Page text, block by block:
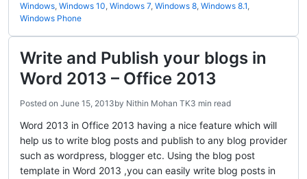
Windows, Windows 10, Windows 7, Windows 8, Windows 8.1,
Windows Phone
Write and Publish your blogs in
Word 2013 – Office 2013
Posted on June 15, 2013by Nithin Mohan TK3 min read
Word 2013 in Office 2013 having a nice feature which will
help us to write blog posts and publish to any blog provider
such as wordpress, blogger etc. Using the blog post
template in Word 2013 ,you can easily write blog posts in